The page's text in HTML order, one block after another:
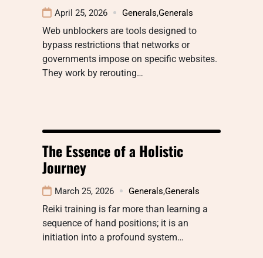
April 25, 2026 Generals,Generals
Web unblockers are tools designed to
bypass restrictions that networks or
governments impose on specific websites.
They work by rerouting…
The Essence of a Holistic
Journey
March 25, 2026 Generals,Generals
Reiki training is far more than learning a
sequence of hand positions; it is an
initiation into a profound system…